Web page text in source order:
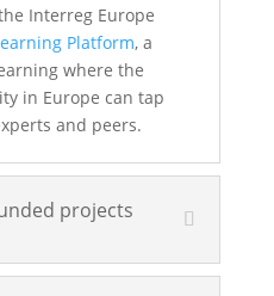
Interreg Europe
Platform, a
where the
in Europe can tap
and peers.
projects